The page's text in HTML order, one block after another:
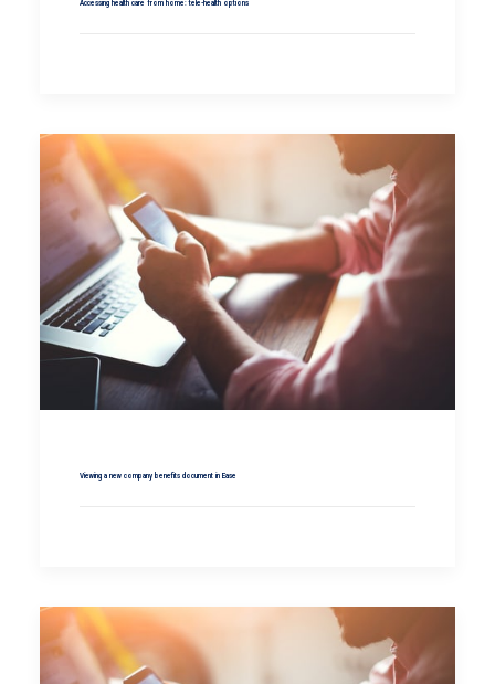
Accessing health care from home: tele-health options
Viewing a new company benefits document in Ease